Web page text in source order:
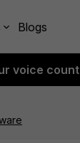
Blogs
voice count